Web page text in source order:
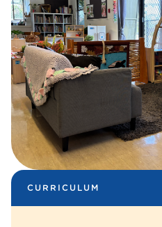
CURRICULUM